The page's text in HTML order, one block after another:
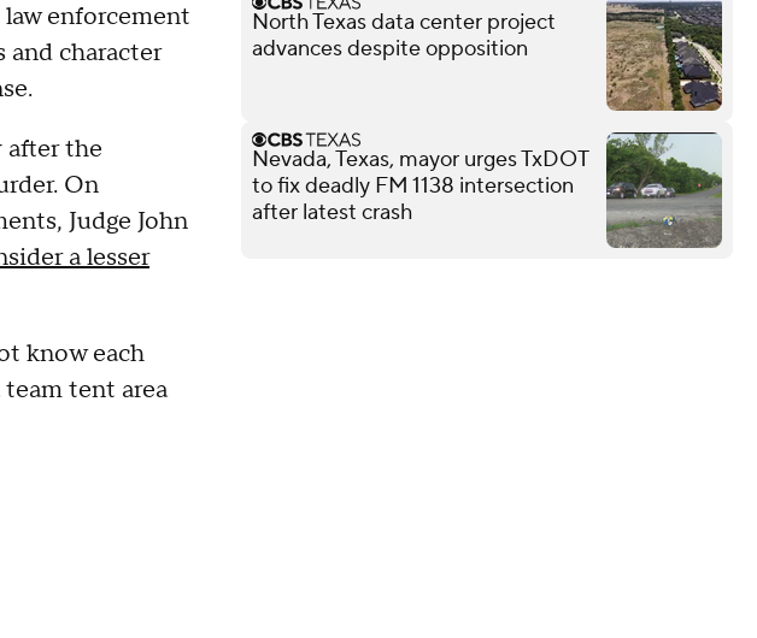
enforcement
and character
after the
On
Judge John
a lesser
know each
tent area
North Texas data center project
advances despite opposition
Nevada, Texas, mayor urges TxDOT
to fix deadly FM 1138 intersection
after latest crash